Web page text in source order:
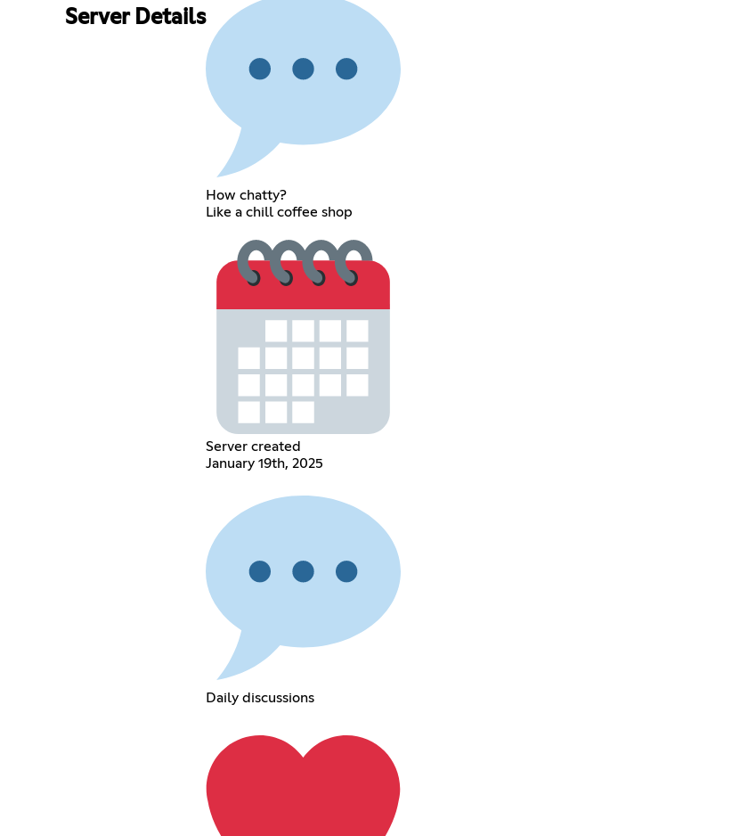
Server Details
How chatty?
Like a chill coffee shop
Server created
January 19th, 2025
Daily discussions